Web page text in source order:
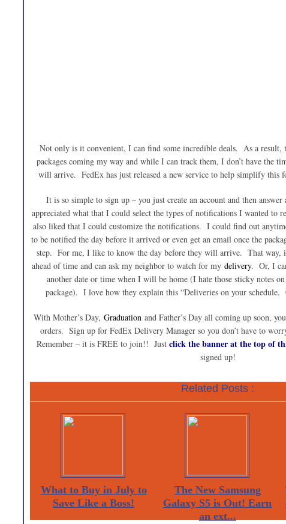
Not only is it convenient, I can find some incredible deals. As a result,
packages coming my way and while I can track them, I don’t have the
will arrive. FedEx has just released a new service to help simplify this
It is so simple to sign up – you just create an account and then
appreciated what that I could select the types of notifications I wanted to
also liked that I could customize the notifications. I could find out
to be notified the day before it arrived or even get an email once the
step. For me, I like to know the day before they will arrive. That way,
ahead of time and can ask my neighbor to watch for my delivery. Or, I
another date or time when I will be home (I hate those sticky notes
package). I love how they explain this “Deliveries on your schedule.
With Mother’s Day, Graduation and Father’s Day all coming up soon,
orders. Sign up for FedEx Delivery Manager so you don’t have to
Remember – it is FREE to join!! Just click the banner at the top of
signed up!
Related Posts :
What to Buy in July to
Save Like a Boss!
The New Samsung
Galaxy S5 is Out! Earn
an ext...